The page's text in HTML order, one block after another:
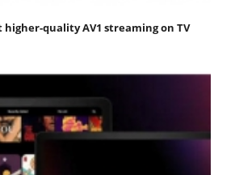
quality AV1 streaming on TV